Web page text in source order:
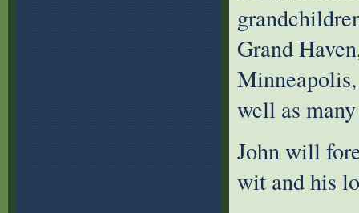
Grand
well as
John will
wit and his